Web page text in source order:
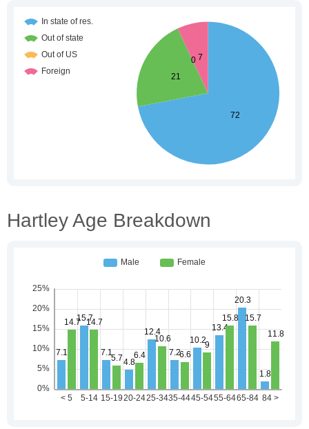
Hartley Age Breakdown